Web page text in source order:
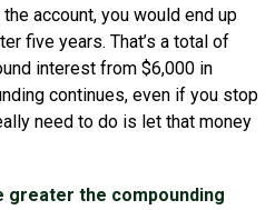
account, you would end up
five years. That’s a total of
interest from $6,000 in
continues, even if you stop
need to do is let that money
the compounding